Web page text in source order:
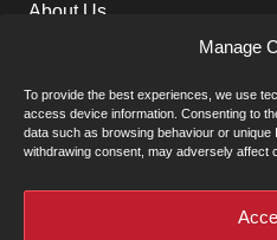
Manage
To provide the best experiences, we use
access device information. Consenting to
data such as browsing behaviour or
withdrawing consent, may adversely affect
About Us
Contact Us